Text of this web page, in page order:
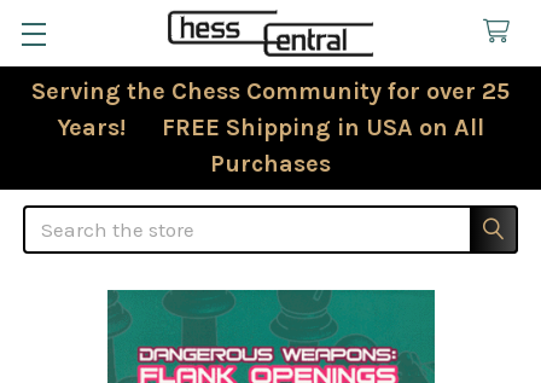
Serving the Chess Community for over 25
Years! FREE Shipping in USA on All
Purchases
Search